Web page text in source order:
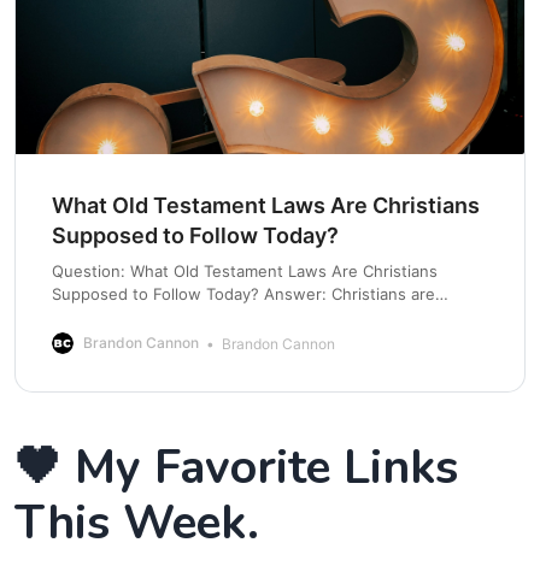
What Old Testament Laws Are Christians
Supposed to Follow Today?
Question: What Old Testament Laws Are Christians
Supposed to Follow Today? Answer: Christians are
us to remain in covenant with God. Understanding the
Brandon Cannon Brandon Cannon
🖤 My Favorite Links
This Week.